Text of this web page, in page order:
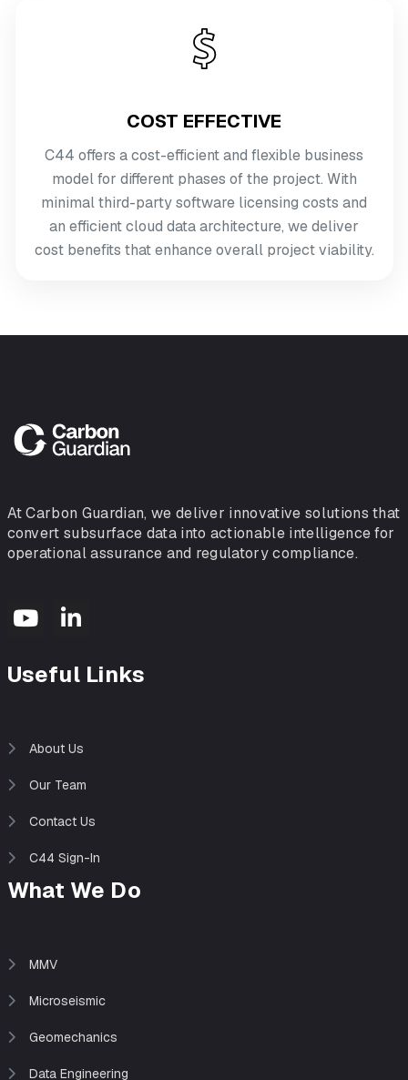
COST EFFECTIVE
C44 offers a cost-efficient and flexible business
model for different phases of the project. With
minimal third-party software licensing costs and
an efficient cloud data architecture, we deliver
cost benefits that enhance overall project viability.
At Carbon Guardian, we deliver innovative solutions that
convert subsurface data into actionable intelligence for
operational assurance and regulatory compliance.
Useful Links
About Us
Our Team
Contact Us
C44 Sign-In
What We Do
MMV
Microseismic
Geomechanics
Data Engineering